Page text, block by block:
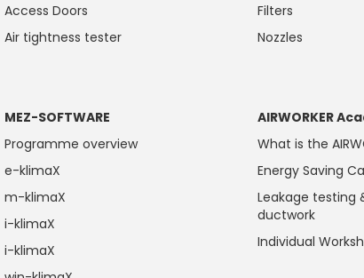
Access Doors
Air tightness tester
MEZ-SOFTWARE
Programme overview
e-klimaX
m-klimaX
i-klimaX
i-klimaX
Filters
Nozzles
AIRWORKER
What is the
Energy Saving
Leakage testing
ductwork
Individual